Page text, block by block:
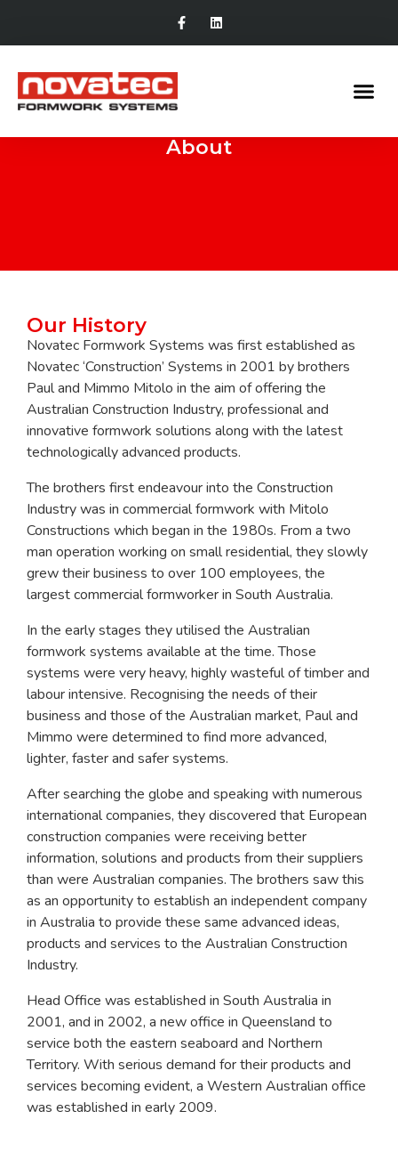
About
Our History
Novatec Formwork Systems was first established as
Novatec ‘Construction’ Systems in 2001 by brothers
Paul and Mimmo Mitolo in the aim of offering the
Australian Construction Industry, professional and
innovative formwork solutions along with the latest
technologically advanced products.
The brothers first endeavour into the Construction
Industry was in commercial formwork with Mitolo
Constructions which began in the 1980s. From a two
man operation working on small residential, they slowly
grew their business to over 100 employees, the
largest commercial formworker in South Australia.
In the early stages they utilised the Australian
formwork systems available at the time. Those
systems were very heavy, highly wasteful of timber and
labour intensive. Recognising the needs of their
business and those of the Australian market, Paul and
Mimmo were determined to find more advanced,
lighter, faster and safer systems.
After searching the globe and speaking with numerous
international companies, they discovered that European
construction companies were receiving better
information, solutions and products from their suppliers
than were Australian companies. The brothers saw this
as an opportunity to establish an independent company
in Australia to provide these same advanced ideas,
products and services to the Australian Construction
Industry.
Head Office was established in South Australia in
2001, and in 2002, a new office in Queensland to
service both the eastern seaboard and Northern
Territory. With serious demand for their products and
services becoming evident, a Western Australian office
was established in early 2009.